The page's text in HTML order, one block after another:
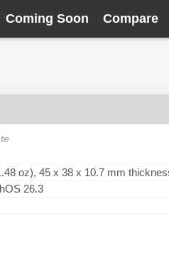
Coming Soon Compare
oz), 45 x 38 x 10.7 mm
26.3